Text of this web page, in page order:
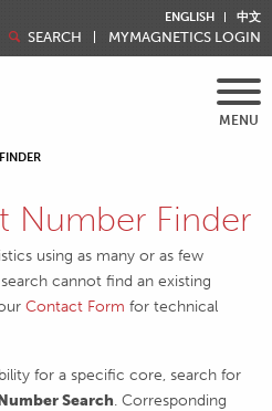
ENGLISH 中文
SEARCH MYMAGNETICS LOGIN
MENU
Number Finder
using as many or as few
cannot find an existing
Contact Form for technical
for a specific core, search for
Search. Corresponding